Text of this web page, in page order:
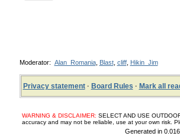
Moderator: Alan_Romania, Blast, cliff, Hikin_Jim
Privacy statement· Board Rules · Mark all
WARNING & DISCLAIMER: SELECT AND USE
accuracy and may not be reliable, use at your own risk.
Generated in